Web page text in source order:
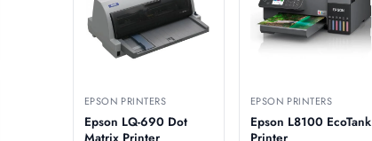
EPSON PRINTERS
Epson LQ-690 Dot
Matrix Printer
EPSON PRINTERS
Epson L8100 EcoTank
Printer